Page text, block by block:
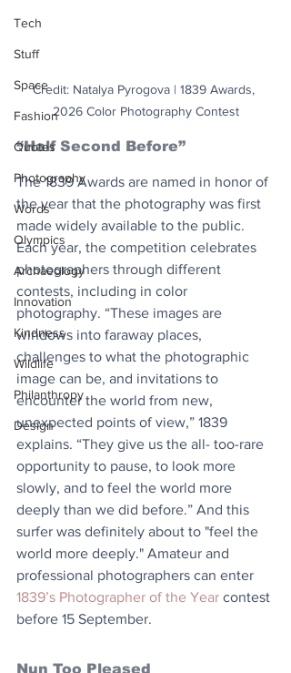
Tech
Stuff
Space
Fashion
Quotes
Photography
Words
Olympics
Archaeology
Innovation
Kindness
Wildlife
Philanthropy
Design
Credit: Natalya Pyrogova | 1839 Awards,
2026 Color Photography Contest
“Half Second Before”
The 1839 Awards are named in honor of
the year that the photography was first
made widely available to the public.
Each year, the competition celebrates
photographers through different
contests, including in color
photography. “These images are
windows into faraway places,
challenges to what the photographic
image can be, and invitations to
encounter the world from new,
unexpected points of view,” 1839
explains. “They give us the all- too-rare
opportunity to pause, to look more
slowly, and to feel the world more
deeply than we did before.” And this
surfer was definitely about to "feel the
world more deeply." Amateur and
professional photographers can enter
1839’s Photographer of the Year contest
before 15 September.
Nun Too Pleased